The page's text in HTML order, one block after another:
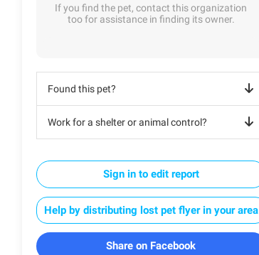
If you find the pet, contact this organization
too for assistance in finding its owner.
Found this pet?
Work for a shelter or animal control?
Sign in to edit report
Help by distributing lost pet flyer in your area
Share on Facebook